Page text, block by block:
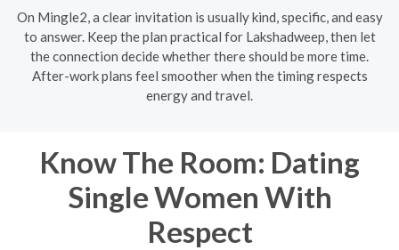
On Mingle2, a clear invitation is usually kind, specific, and easy
to answer. Keep the plan practical for Lakshadweep, then let
the connection decide whether there should be more time.
After-work plans feel smoother when the timing respects
energy and travel.
Know The Room: Dating
Single Women With
Respect